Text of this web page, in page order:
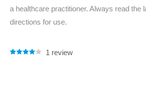
a healthcare practitioner. Always read the
directions for use.
1 review